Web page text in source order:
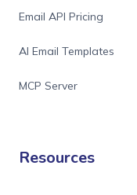
Email API Pricing
AI Email Templates
MCP Server
Resources